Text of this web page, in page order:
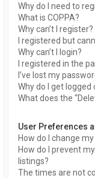
Why do I need to
What is COPPA?
Why can’t I register?
I registered but
Why can’t I login?
I registered in the
I’ve lost my
Why do I get
What does the
User Preferences
How do I change
How do I prevent
listings?
The times are not